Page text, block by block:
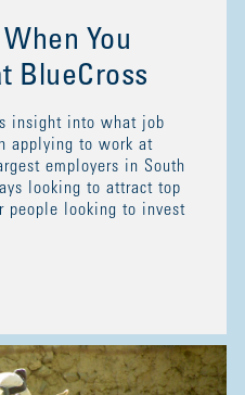
You
BlueCross
insight into what job
applying to work at
employers in South
looking to attract top
people looking to invest